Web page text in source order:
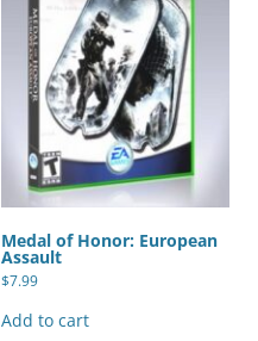
Medal of Honor: European
Assault
$7.99
Add to cart